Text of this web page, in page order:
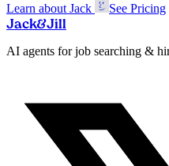
Learn about Jack See Pricing
Jack&Jill
AI agents for job searching &